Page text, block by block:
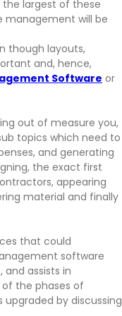
largest of these
management will be
though layouts,
and, hence,
Software or
out of measure you,
topics which need to
and generating
the exact first
appearing
material and finally
that could
software
assists in
the phases of
by discussing